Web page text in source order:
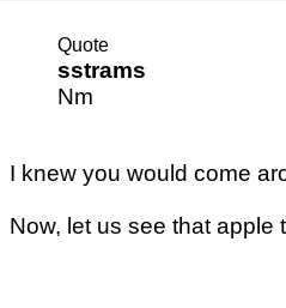
Quote
sstrams
Nm
I knew you would come
Now, let us see that apple